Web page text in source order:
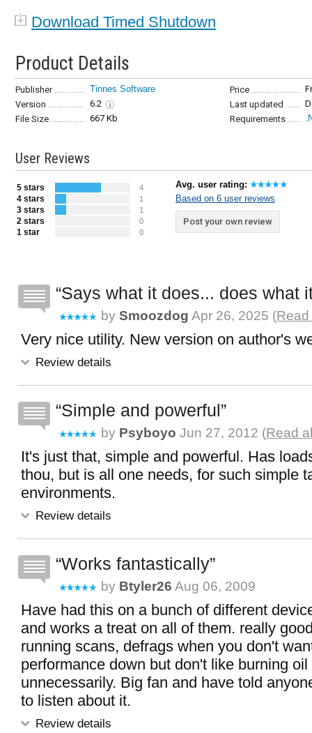
Download Timed Shutdown
Product Details
Publisher Tinnes Software Price
Version
6.2 Last updated
File Size
667 Kb Requirements
User Reviews
5 stars 4
4 stars 1
3 stars 1
2 stars 0
1 star 0
Avg. user rating:
Based on 6 user reviews
Post your own review
Says what it does... does what
by Smoozdog Apr 26, 2025 (
Very nice utility. New version on author's
Review details
Simple and powerful
by Psyboyo Jun 27, 2012 (Read
It's just that, simple and powerful. Has
thou, but is all one needs, for such simple
environments.
Review details
Works fantastically
by Btyler26 Aug 06, 2009
Have had this on a bunch of different
and works a treat on all of them. really
running scans, defrags when you don't
performance down but don't like burning
unnecessarily. Big fan and have told
to listen about it.
Review details